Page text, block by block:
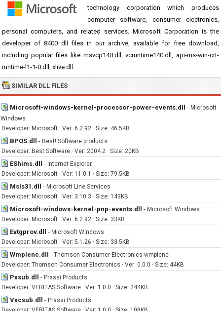
technology corporation which produces
computer software, consumer electronics,
personal computers, and related services. Microsoft Corporation is the
developer of 8400 dll files in our archive, available for free download,
including popular files like msvcp140.dll, vcruntime140.dll, api-ms-win-crt-
runtime-l1-1-0.dll, xlive.dll.
SIMILAR DLL FILES
Microsoft-windows-kernel-processor-power-events.dll - Microsoft
Windows
Developer: Microsoft · Ver: 6.2.92 · Size: 46.5KB
BPOS.dll - Best! Software products
Developer: Best Software · Ver: 2004.2 · Size: 20KB
EShims.dll - Internet Explorer
Developer: Microsoft · Ver: 11.0.1 · Size: 79.5KB
Msls31.dll - Microsoft Line Services
Developer: Microsoft · Ver: 3.10.3 · Size: 143KB
Microsoft-windows-kernel-pnp-events.dll - Microsoft Windows
Developer: Microsoft · Ver: 6.2.92 · Size: 33KB
Evtgprov.dll - Microsoft Windows
Developer: Microsoft · Ver: 5.1.26 · Size: 33.5KB
Wmplenc.dll - Thomson Consumer Electronics wmplenc
Developer: Thomson Consumer Electronics · Ver: 0.0.0 · Size: 44KB
Pxsub.dll - Prassi Products
Developer: VERITAS Software · Ver: 1.0.0 · Size: 244KB
Vxcsub.dll - Prassi Products